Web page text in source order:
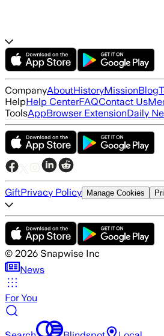
CompanyAboutHistoryMissionBlog
HelpHelp CenterFAQContact Us
ToolsAppBrowser ExtensionDaily
GiftPrivacy Policy Manage Cookies
© 2026 Snapwise Inc
News
For You